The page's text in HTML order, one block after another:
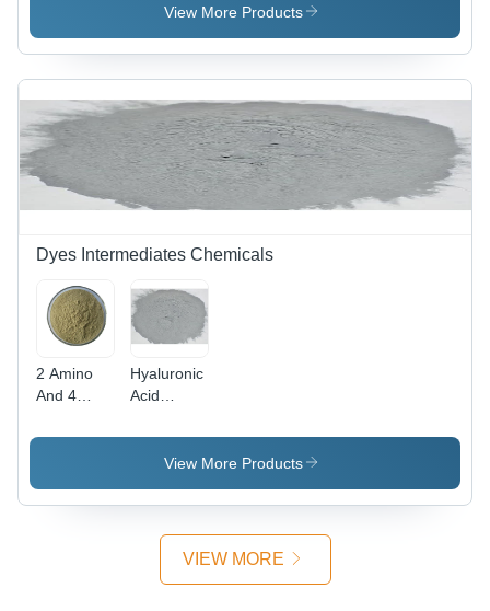
633-03-4
6227-20-9
View More Products
Dyes Intermediates Chemicals
2 Amino
And 4
Phenol
96-67-3,
Hyaluronic
Acid
Cas No:
1415-93-6
View More Products
VIEW MORE